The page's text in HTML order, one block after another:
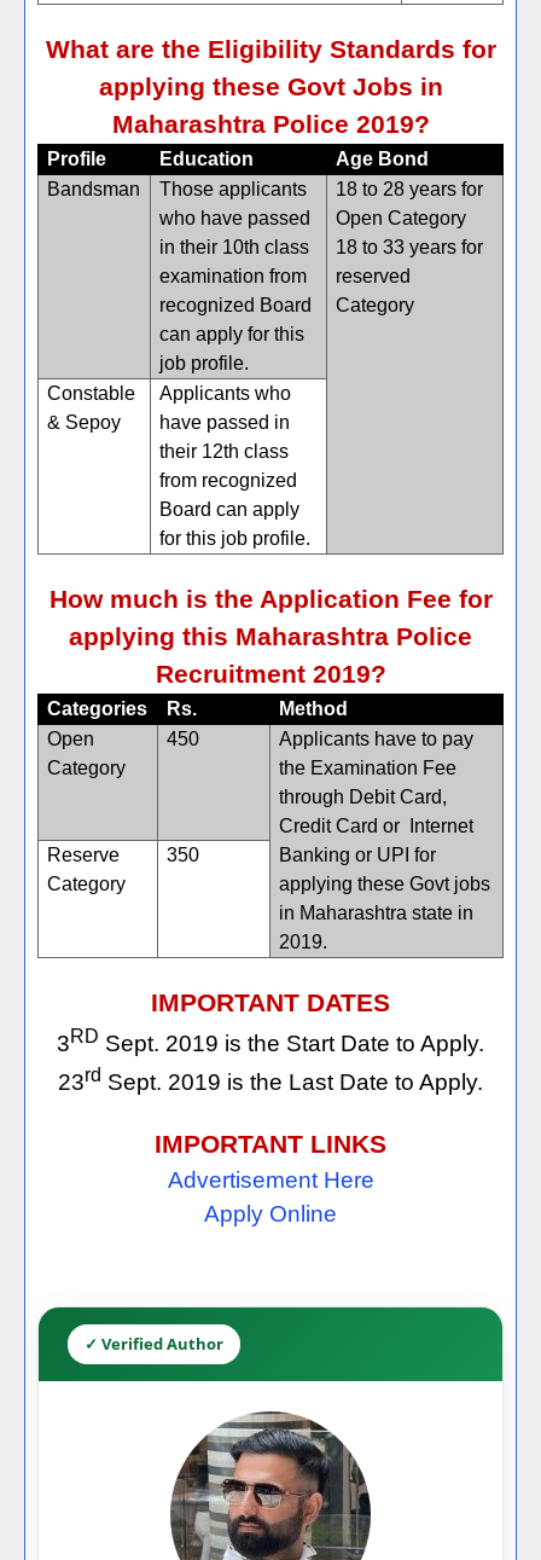
What are the Eligibility Standards for
applying these Govt Jobs in
Maharashtra Police 2019?
Profile Education
Age Bond
Bandsman
Those applicants
who have passed
in their 10th class
examination from
recognized Board
can apply for this
job profile.
18 to 28 years for
Open Category
18 to 33 years for
reserved
Category
Constable
& Sepoy
Applicants who
have passed in
their 12th class
from recognized
Board can apply
for this job profile.
How much is the Application Fee for
applying this Maharashtra Police
Recruitment 2019?
Categories Rs.
Method
Open
Category
450
Applicants have to pay
the Examination Fee
through Debit Card,
Credit Card or Internet
Banking or UPI for
applying these Govt jobs
in Maharashtra state in
2019.
Reserve
Category
350
IMPORTANT DATES
3RD Sept. 2019 is the Start Date to Apply.
23rd Sept. 2019 is the Last Date to Apply.
IMPORTANT LINKS
Advertisement Here
Apply Online
✓ Verified Author